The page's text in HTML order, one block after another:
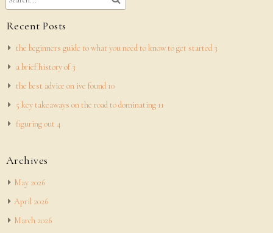
Recent Posts
the beginners guide to what you need to know to get started 3
a brief history of 3
the best advice on ive found 10
5 key takeaways on the road to dominating 11
figuring out 4
Archives
May 2026
April 2026
March 2026